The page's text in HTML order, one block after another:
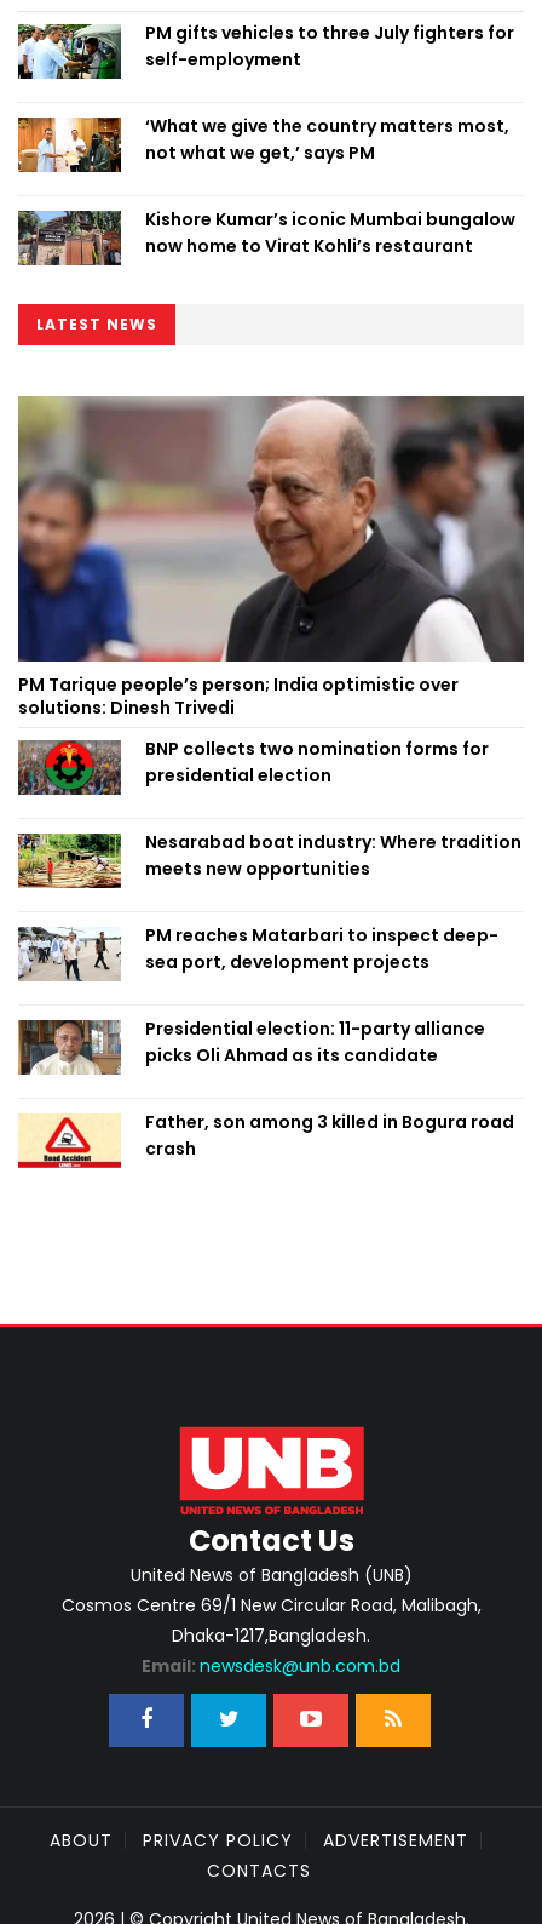
PM gifts vehicles to three July fighters for
self-employment
‘What we give the country matters most,
not what we get,’ says PM
Kishore Kumar’s iconic Mumbai bungalow
now home to Virat Kohli’s restaurant
LATEST NEWS
PM Tarique people’s person; India optimistic over
solutions: Dinesh Trivedi
BNP collects two nomination forms for
presidential election
Nesarabad boat industry: Where tradition
meets new opportunities
PM reaches Matarbari to inspect deep-
sea port, development projects
Presidential election: 11-party alliance
picks Oli Ahmad as its candidate
Father, son among 3 killed in Bogura road
crash
Contact Us
United News of Bangladesh (UNB)
Cosmos Centre 69/1 New Circular Road, Malibagh,
Dhaka-1217,Bangladesh.
Email: newsdesk@unb.com.bd
ABOUT PRIVACY POLICY
ADVERTISEMENT
CONTACTS